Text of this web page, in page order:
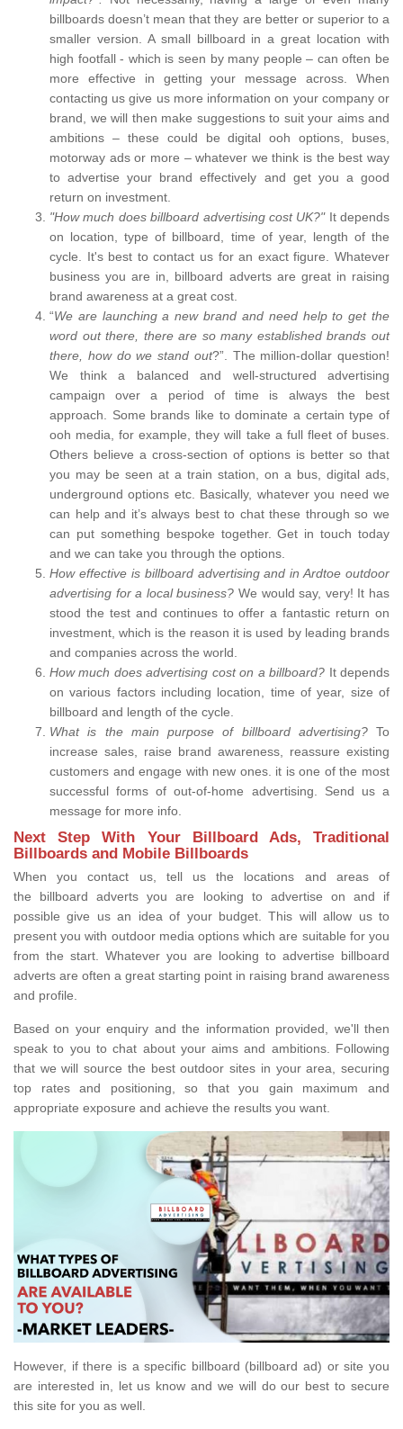
billboards doesn’t mean that they are better or superior to a
smaller version. A small billboard in a great location with
high footfall - which is seen by many people – can often be
more effective in getting your message across. When
contacting us give us more information on your company or
brand, we will then make suggestions to suit your aims and
ambitions – these could be digital ooh options, buses,
motorway ads or more – whatever we think is the best way
to advertise your brand effectively and get you a good
return on investment.
"How much does billboard advertising cost UK?" It depends
on location, type of billboard, time of year, length of the
cycle. It's best to contact us for an exact figure. Whatever
business you are in, billboard adverts are great in raising
brand awareness at a great cost.
“We are launching a new brand and need help to get the
word out there, there are so many established brands out
there, how do we stand out?”. The million-dollar question!
We think a balanced and well-structured advertising
campaign over a period of time is always the best
approach. Some brands like to dominate a certain type of
ooh media, for example, they will take a full fleet of buses.
Others believe a cross-section of options is better so that
you may be seen at a train station, on a bus, digital ads,
underground options etc. Basically, whatever you need we
can help and it’s always best to chat these through so we
can put something bespoke together. Get in touch today
and we can take you through the options.
How effective is billboard advertising and in Ardtoe outdoor
advertising for a local business? We would say, very! It has
stood the test and continues to offer a fantastic return on
investment, which is the reason it is used by leading brands
and companies across the world.
How much does advertising cost on a billboard? It depends
on various factors including location, time of year, size of
billboard and length of the cycle.
What is the main purpose of billboard advertising? To
increase sales, raise brand awareness, reassure existing
customers and engage with new ones. it is one of the most
successful forms of out-of-home advertising. Send us a
message for more info.
Next Step With Your Billboard Ads, Traditional
Billboards and Mobile Billboards
When you contact us, tell us the locations and areas of
the billboard adverts you are looking to advertise on and if
possible give us an idea of your budget. This will allow us to
present you with outdoor media options which are suitable for you
from the start. Whatever you are looking to advertise billboard
adverts are often a great starting point in raising brand awareness
and profile.
Based on your enquiry and the information provided, we'll then
speak to you to chat about your aims and ambitions. Following
that we will source the best outdoor sites in your area, securing
top rates and positioning, so that you gain maximum and
appropriate exposure and achieve the results you want.
However, if there is a specific billboard (billboard ad) or site you
are interested in, let us know and we will do our best to secure
this site for you as well.